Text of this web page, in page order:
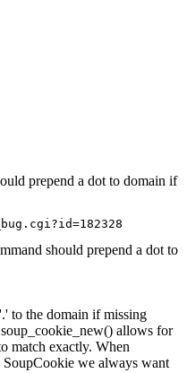
prepend a dot to domain if
should prepend a dot to
to the domain if missing
allows for
match exactly. When
we always want